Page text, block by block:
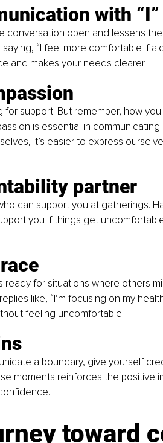
with
conversation open and lessens
“I feel more comfortable if
and makes your needs clearer.
for support. But remember, how
is essential in
it’s easier to express
partner
can support you at gatherings.
you if things get
ready for situations where others
like, “I’m focusing on my
feeling uncomfortable.
a boundary, give yourself
moments reinforces the positive
toward